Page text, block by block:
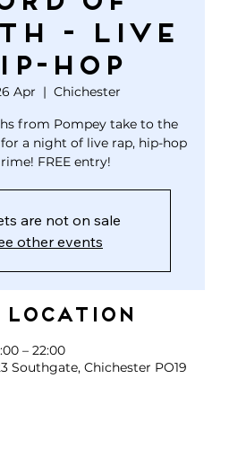
- LIVE
HOP
Apr
  |
Chichester
from Pompey take to the
for a night of live rap, hip-hop
FREE entry!
are not on sale
other events
Location
– 22:00
Southgate, Chichester PO19